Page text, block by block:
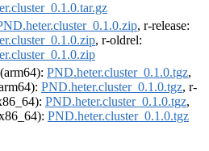
, r-release:
, r-oldrel:
PND.heter.cluster_0.1.0.tgz,
PND.heter.cluster_0.1.0.tgz, r-
PND.heter.cluster_0.1.0.tgz,
PND.heter.cluster_0.1.0.tgz